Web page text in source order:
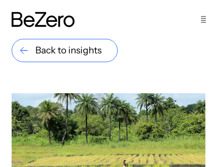
Back to insights